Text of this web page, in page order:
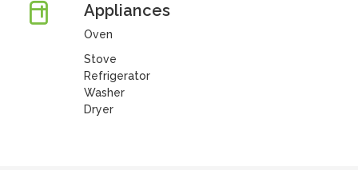
Appliances
Oven
Stove
Refrigerator
Washer
Dryer